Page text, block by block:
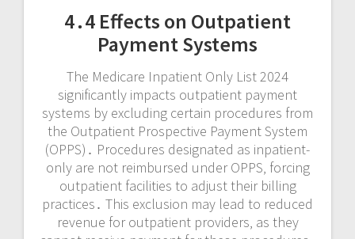
4․4 Effects on Outpatient
Payment Systems
The Medicare Inpatient Only List 2024
significantly impacts outpatient payment
systems by excluding certain procedures from
the Outpatient Prospective Payment System
(OPPS)․ Procedures designated as inpatient-
only are not reimbursed under OPPS‚ forcing
outpatient facilities to adjust their billing
practices․ This exclusion may lead to reduced
revenue for outpatient providers‚ as they